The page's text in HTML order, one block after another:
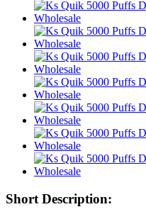
Short Description: